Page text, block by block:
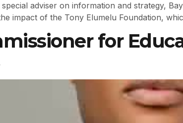
adviser on information and strategy,
impact of the Tony Elumelu Foundation,
for